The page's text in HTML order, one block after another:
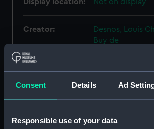
Consent Details Ad
Responsible use of your data
Creator: Desnos, Louis
Buy de